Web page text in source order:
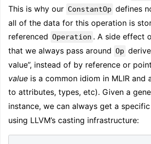
This is why our ConstantOp defines
all of the data for this operation is
referenced Operation . A side effect
that we always pass around Op
value”, instead of by reference or
value is a common idiom in MLIR and
to attributes, types, etc). Given a
instance, we can always get a specific
using LLVM’s casting infrastructure: